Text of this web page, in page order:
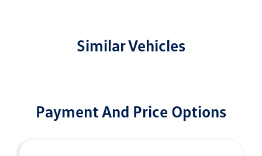
Similar Vehicles
Payment And Price Options